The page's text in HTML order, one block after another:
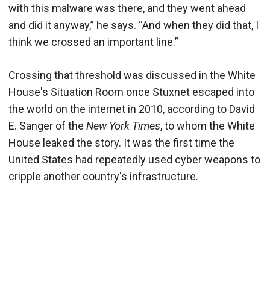
with this malware was there, and they went ahead
and did it anyway,” he says. “And when they did that, I
think we crossed an important line.”
Crossing that threshold was discussed in the White
House's Situation Room once Stuxnet escaped into
the world on the internet in 2010, according to David
E. Sanger of the New York Times, to whom the White
House leaked the story. It was the first time the
United States had repeatedly used cyber weapons to
cripple another country's infrastructure.